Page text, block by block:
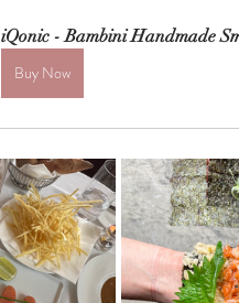
iQonic - Bambini Handmade
Buy Now